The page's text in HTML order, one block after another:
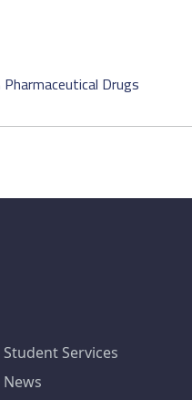
Drugs
Student Services
News